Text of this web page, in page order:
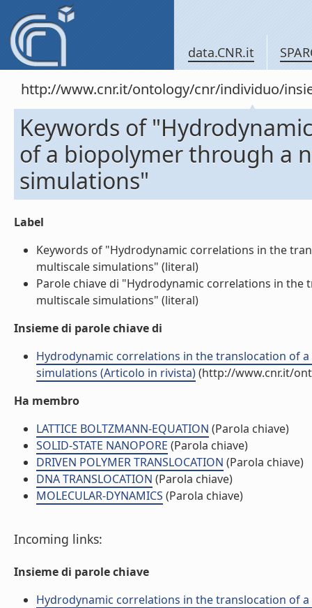
data.CNR.it
http://www.cnr.it/ontology/cnr/individuo/
Keywords of
of a biopolymer through a
simulations"
Label
Keywords of "Hydrodynamic correlations in the
multiscale simulations" (literal)
Parole chiave di "Hydrodynamic correlations in
multiscale simulations" (literal)
Insieme di parole chiave di
Hydrodynamic correlations in the translocation of
simulations (Articolo in rivista)(http://www.cnr.it/
Ha membro
LATTICE BOLTZMANN-EQUATION (Parola chiave)
SOLID-STATE NANOPORE (Parola chiave)
DRIVEN POLYMER TRANSLOCATION (Parola chiave)
DNA TRANSLOCATION (Parola chiave)
MOLECULAR-DYNAMICS (Parola chiave)
Incoming links:
Insieme di parole chiave
Hydrodynamic correlations in the translocation of